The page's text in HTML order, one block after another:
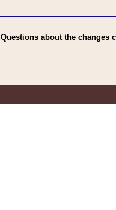
Questions about the changes